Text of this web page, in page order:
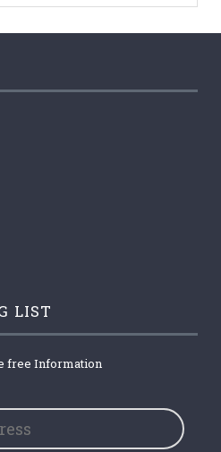
LIST
free Information